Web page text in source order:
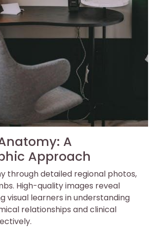
A
Approach
through detailed regional photos,
High-quality images reveal
visual learners in understanding
relationships and clinical